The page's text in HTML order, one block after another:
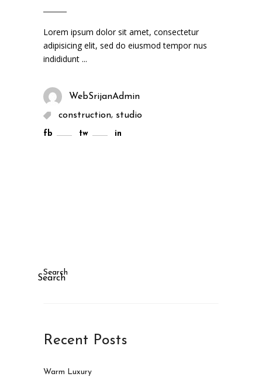
Lorem ipsum dolor sit amet, consectetur
adipisicing elit, sed do eiusmod tempor nus
indididunt
WebSrijanAdmin
construction, studio
fb tw in
Search
Search
Recent Posts
Warm Luxury